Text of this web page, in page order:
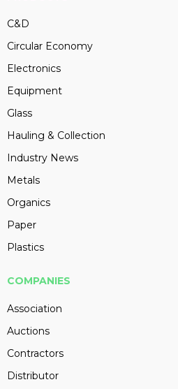
C&D
Circular Economy
Electronics
Equipment
Glass
Hauling & Collection
Industry News
Metals
Organics
Paper
Plastics
COMPANIES
Association
Auctions
Contractors
Distributor